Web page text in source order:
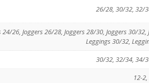
26/28, 30/32, 32/
24/26, Joggers 26/28, Joggers 28/30, Joggers 30/
Leggings 30/32,
30/32, 32/34, 34/
12-